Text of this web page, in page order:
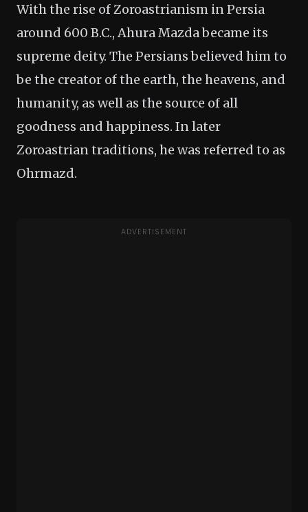
With the rise of Zoroastrianism in Persia
around 600 B.C., Ahura Mazda became its
supreme deity. The Persians believed him to
be the creator of the earth, the heavens, and
humanity, as well as the source of all
goodness and happiness. In later
Zoroastrian traditions, he was referred to as
Ohrmazd.
ADVERTISEMENT